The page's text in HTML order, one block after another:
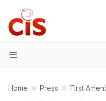
Menu
Home Press First